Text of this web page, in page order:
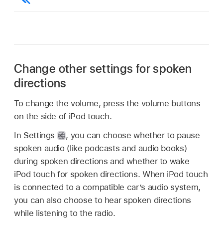
Change other settings for spoken
directions
To change the volume, press the volume buttons
on the side of iPod touch.
In Settings
, you can choose whether to pause
spoken audio (like podcasts and audio books)
during spoken directions and whether to wake
iPod touch for spoken directions. When iPod touch
is connected to a compatible car’s audio system,
you can also choose to hear spoken directions
while listening to the radio.